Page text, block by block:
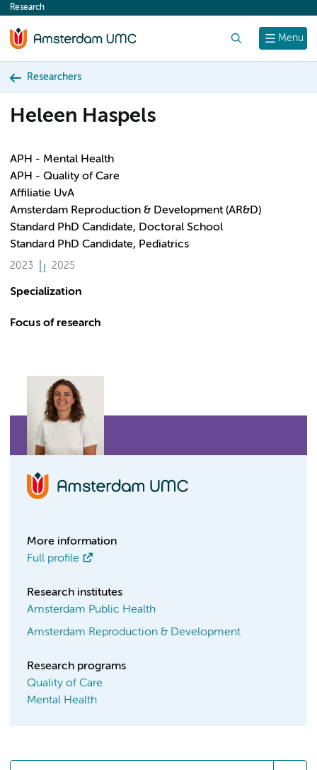
content
Menu
Research
Researchers
Heleen Haspels
APH - Mental Health
APH - Quality of Care
Affiliatie UvA
Amsterdam Reproduction & Development (AR&D)
Standard PhD Candidate, Doctoral School
Standard PhD Candidate, Pediatrics
2023 2025
Specialization
Focus of research
More information
Full profile
Research institutes
Amsterdam Public Health
Amsterdam Reproduction & Development
Research programs
Quality of Care
Mental Health